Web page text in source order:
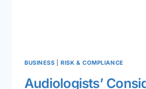
BUSINESS |RISK & COMPLIANCE
Audiologists’